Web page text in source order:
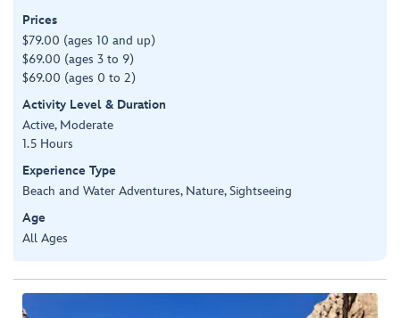
Prices
$79.00 (ages 10 and up)
$69.00 (ages 3 to 9)
$69.00 (ages 0 to 2)
Activity Level & Duration
Active, Moderate
1.5 Hours
Experience Type
Beach and Water Adventures, Nature, Sightseeing
Age
All Ages